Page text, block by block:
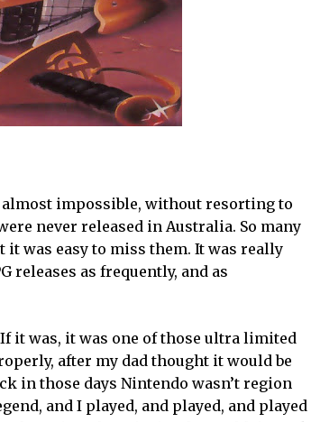
almost impossible, without resorting to
never released in Australia. So many
was easy to miss them. It was really
releases as frequently, and as
it was, it was one of those ultra limited
after my dad thought it would be
in those days Nintendo wasn’t region
and I played, and played, and played